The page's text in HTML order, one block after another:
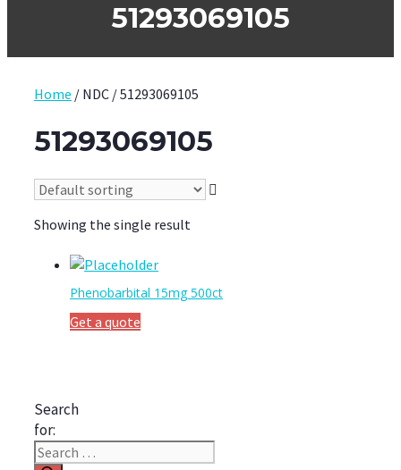
51293069105
Home / NDC / 51293069105
51293069105
Showing the single result
Phenobarbital 15mg 500ct
Get a quote
Search
for: